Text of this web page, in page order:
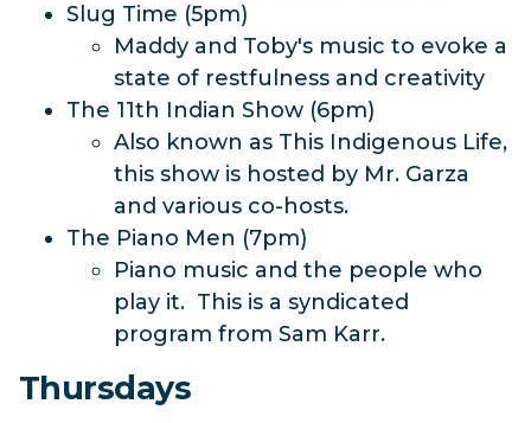
Slug Time (5pm)
Maddy and Toby's music to evoke a
state of restfulness and creativity
The 11th Indian Show (6pm)
Also known as This Indigenous Life,
this show is hosted by Mr. Garza
and various co-hosts.
The Piano Men (7pm)
Piano music and the people who
play it. This is a syndicated
program from Sam Karr.
Thursdays